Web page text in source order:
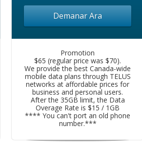
Demanar Ara
Promotion
$65 (regular price was $70).
We provide the best Canada-wide
mobile data plans through TELUS
networks at affordable prices for
business and personal users.
After the 35GB limit, the Data
Overage Rate is $15 / 1GB
**** You can't port an old phone
number.***